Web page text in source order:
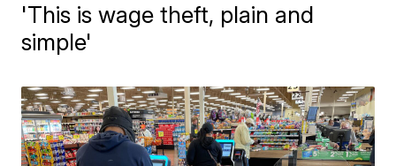
'This is wage theft, plain and
simple'